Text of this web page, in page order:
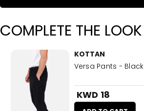
COMPLETE THE LOOK
KOTTAN
Versa Pants - Black
KWD 18